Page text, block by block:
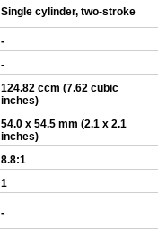
Single cylinder, two-stroke
-
-
124.82 ccm (7.62 cubic
inches)
54.0 x 54.5 mm (2.1 x 2.1
inches)
8.8:1
1
-